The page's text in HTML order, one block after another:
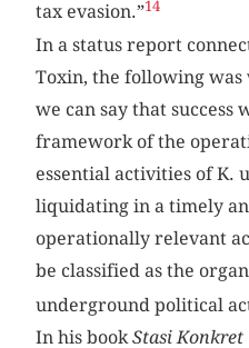
tax evasion.”14
In a status report
Toxin, the following
we can say that success
framework of the
essential activities of K.
liquidating in a timely
operationally relevant
be classified as the
underground political
In his bookStasi Konkret